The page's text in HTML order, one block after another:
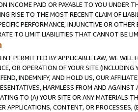
INCOME PAID OR PAYABLE TO YOU UNDER
RISE TO THE MOST RECENT CLAIM OF
PERFORMANCE, INJUNCTIVE OR
TO LIMIT LIABILITIES THAT CANNOT BE
PERMITTED BY APPLICABLE LAW, WE WILL
OR OPERATION OF YOUR SITE (INCLUDING
INDEMNIFY, AND HOLD US, OUR
HARMLESS FROM AND
TO (A) YOUR SITE OR ANY MATERIALS
APPLICATIONS, CONTENT, OR PROCESSES,